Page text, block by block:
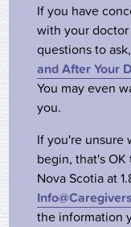
If you have
with your
questions to
and After Your
You may even
you.
If you're unsure
begin, that's
Nova Scotia at
the information